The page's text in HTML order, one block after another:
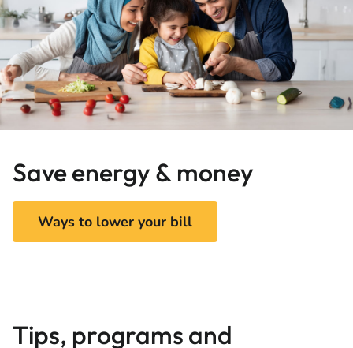
Save energy & money
Ways to lower your bill
Tips, programs and